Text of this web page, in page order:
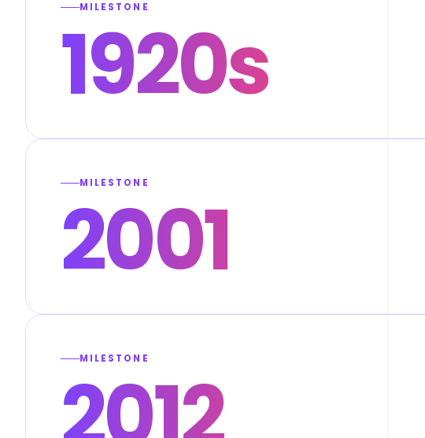
MILESTONE
1920s
MILESTONE
2001
MILESTONE